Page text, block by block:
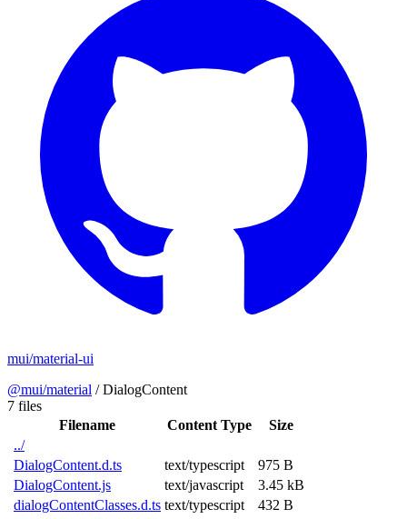
mui/material-ui
@mui/material /DialogContent
7 files
Filename
Content Type
Size
../
DialogContent.d.ts
text/typescript
975 B
DialogContent.js
text/javascript
3.45 kB
dialogContentClasses.d.ts text/typescript
432 B